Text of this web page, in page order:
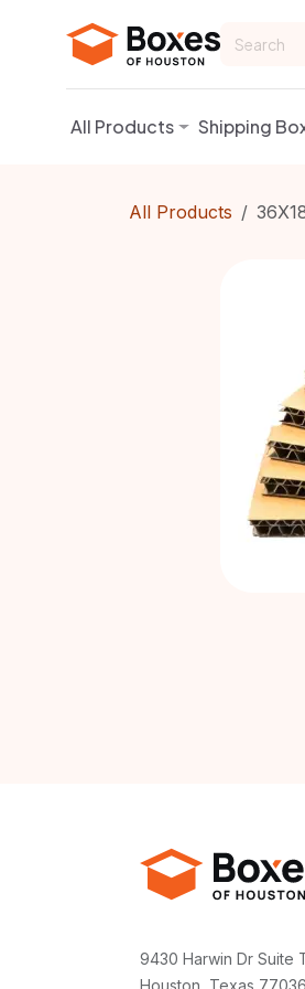
All Products Shipping
All Products
9430 Harwin Dr Suite
Houston, Texas 77036